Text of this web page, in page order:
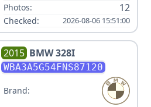
Photos: 12
Checked: 2026-08-06 15:51:00
2015 BMW328I
WBA3A5G54FNS87120
Brand: